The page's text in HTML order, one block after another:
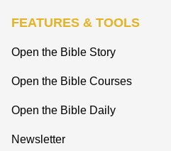
FEATURES & TOOLS
Open the Bible Story
Open the Bible Courses
Open the Bible Daily
Newsletter